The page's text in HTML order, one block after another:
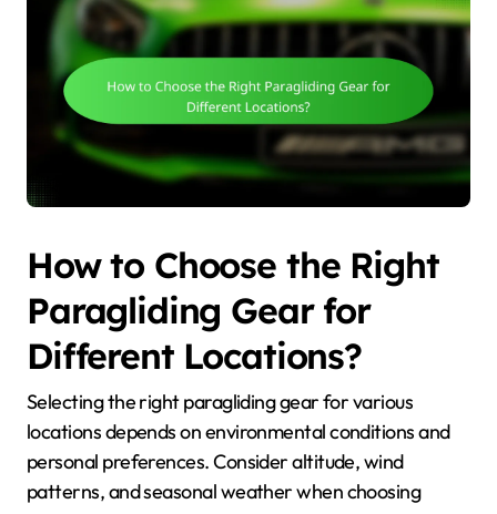
How to Choose the Right
Paragliding Gear for
Different Locations?
Selecting the right paragliding gear for various
locations depends on environmental conditions and
personal preferences. Consider altitude, wind
patterns, and seasonal weather when choosing